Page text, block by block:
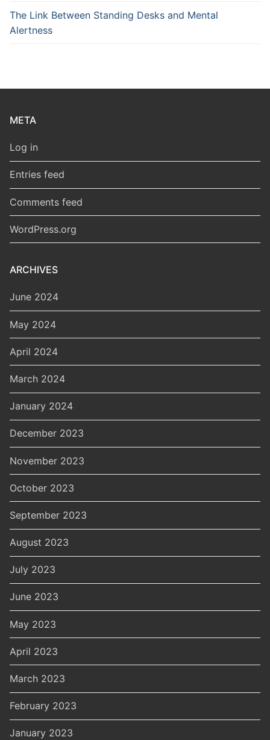
The Link Between Standing Desks and Mental
Alertness
META
Log in
Entries feed
Comments feed
WordPress.org
ARCHIVES
June 2024
May 2024
April 2024
March 2024
January 2024
December 2023
November 2023
October 2023
September 2023
August 2023
July 2023
June 2023
May 2023
April 2023
March 2023
February 2023
January 2023